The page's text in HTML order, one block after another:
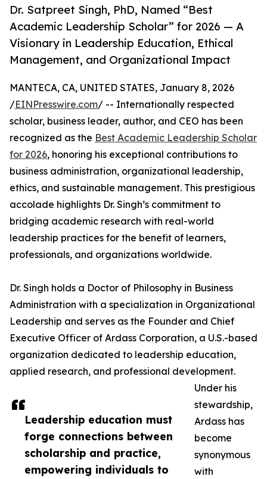
Dr. Satpreet Singh, PhD, Named “Best
Academic Leadership Scholar” for 2026 — A
Visionary in Leadership Education, Ethical
Management, and Organizational Impact
Leadership education must
forge connections between
scholarship and practice,
empowering individuals to
MANTECA, CA, UNITED STATES, January 8, 2026
/EINPresswire.com/ -- Internationally respected
scholar, business leader, author, and CEO has been
recognized as the Best Academic Leadership Scholar
for 2026, honoring his exceptional contributions to
business administration, organizational leadership,
ethics, and sustainable management. This prestigious
accolade highlights Dr. Singh’s commitment to
bridging academic research with real-world
leadership practices for the benefit of learners,
professionals, and organizations worldwide.
Dr. Singh holds a Doctor of Philosophy in Business
Administration with a specialization in Organizational
Leadership and serves as the Founder and Chief
Executive Officer of Ardass Corporation, a U.S.-based
organization dedicated to leadership education,
applied research, and professional development.
Under his
stewardship,
Ardass has
become
synonymous
with